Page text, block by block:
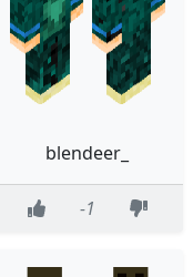
blendeer_
-1